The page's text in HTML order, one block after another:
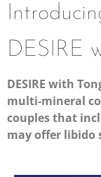
DESIRE
DESIRE with
multi-mineral
couples that
may offer libido